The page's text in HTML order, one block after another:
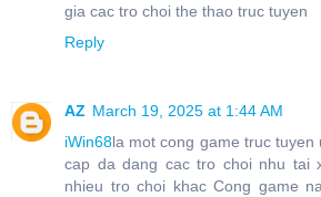
gia cac tro choi the thao truc tuyen
Reply
AZ March 19, 2025 at 1:44 AM
iWin68la mot cong game truc tuyen
cap da dang cac tro choi nhu tai
nhieu tro choi khac Cong game